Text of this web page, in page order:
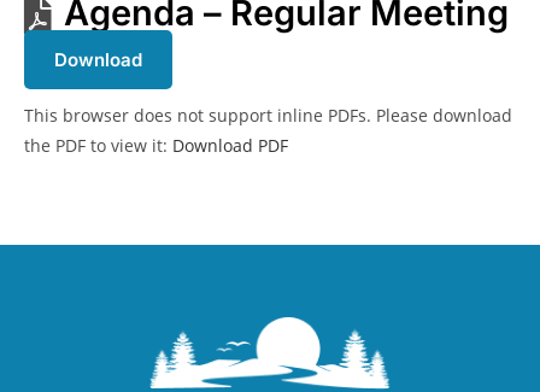
Agenda – Regular Meeting
Download
This browser does not support inline PDFs. Please download
the PDF to view it: Download PDF